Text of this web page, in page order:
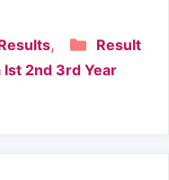
Result
,
Ist 2nd 3rd Year